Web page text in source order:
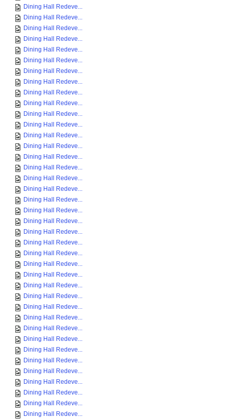
Dining Hall Redeve...
Dining Hall Redeve...
Dining Hall Redeve...
Dining Hall Redeve...
Dining Hall Redeve...
Dining Hall Redeve...
Dining Hall Redeve...
Dining Hall Redeve...
Dining Hall Redeve...
Dining Hall Redeve...
Dining Hall Redeve...
Dining Hall Redeve...
Dining Hall Redeve...
Dining Hall Redeve...
Dining Hall Redeve...
Dining Hall Redeve...
Dining Hall Redeve...
Dining Hall Redeve...
Dining Hall Redeve...
Dining Hall Redeve...
Dining Hall Redeve...
Dining Hall Redeve...
Dining Hall Redeve...
Dining Hall Redeve...
Dining Hall Redeve...
Dining Hall Redeve...
Dining Hall Redeve...
Dining Hall Redeve...
Dining Hall Redeve...
Dining Hall Redeve...
Dining Hall Redeve...
Dining Hall Redeve...
Dining Hall Redeve...
Dining Hall Redeve...
Dining Hall Redeve...
Dining Hall Redeve...
Dining Hall Redeve...
Dining Hall Redeve...
Dining Hall Redeve...